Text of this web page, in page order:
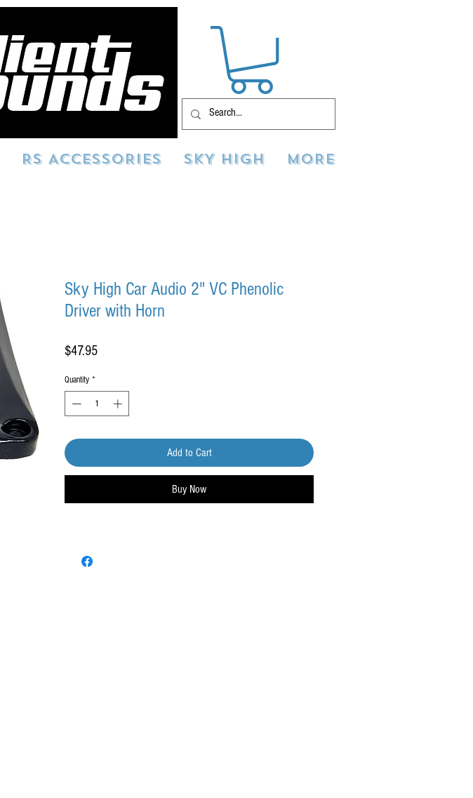
RS ACCESSORIES SKY HIGH MORE
Sky High Car Audio 2" VC Phenolic
Driver with Horn
$47.95Price
Quantity *
Add to Cart
Buy Now